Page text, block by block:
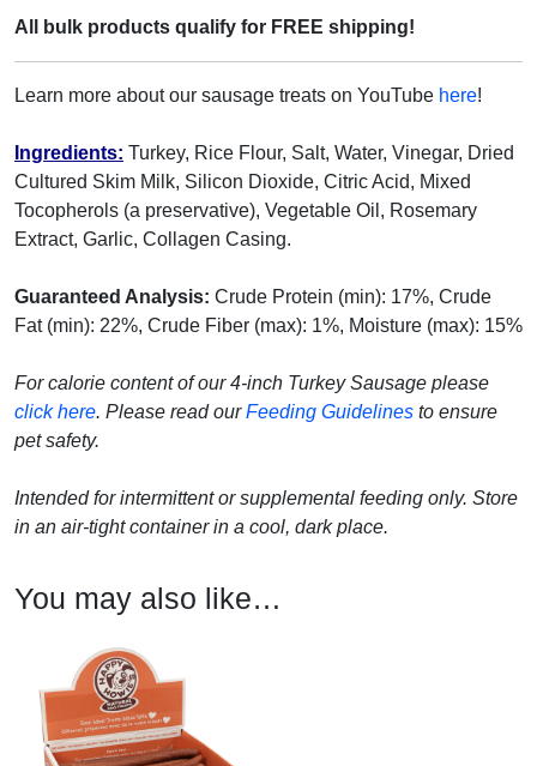
All bulk products qualify for FREE shipping!
Learn more about our sausage treats on YouTube here!
Ingredients: Turkey, Rice Flour, Salt, Water, Vinegar, Dried
Cultured Skim Milk, Silicon Dioxide, Citric Acid, Mixed
Tocopherols (a preservative), Vegetable Oil, Rosemary
Extract, Garlic, Collagen Casing.
Guaranteed Analysis: Crude Protein (min): 17%, Crude
Fat (min): 22%, Crude Fiber (max): 1%, Moisture (max): 15%
For calorie content of our 4-inch Turkey Sausage please
click here. Please read ourFeeding Guidelines to ensure
pet safety.
Intended for intermittent or supplemental feeding only. Store
in an air-tight container in a cool, dark place.
You may also like…